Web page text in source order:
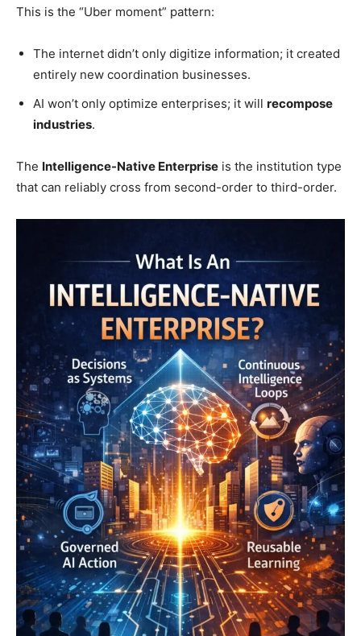
This is the “Uber moment” pattern:
The internet didn’t only digitize information; it created
entirely new coordination businesses.
AI won’t only optimize enterprises; it will recompose
industries.
The Intelligence-Native Enterprise is the institution type
that can reliably cross from second-order to third-order.